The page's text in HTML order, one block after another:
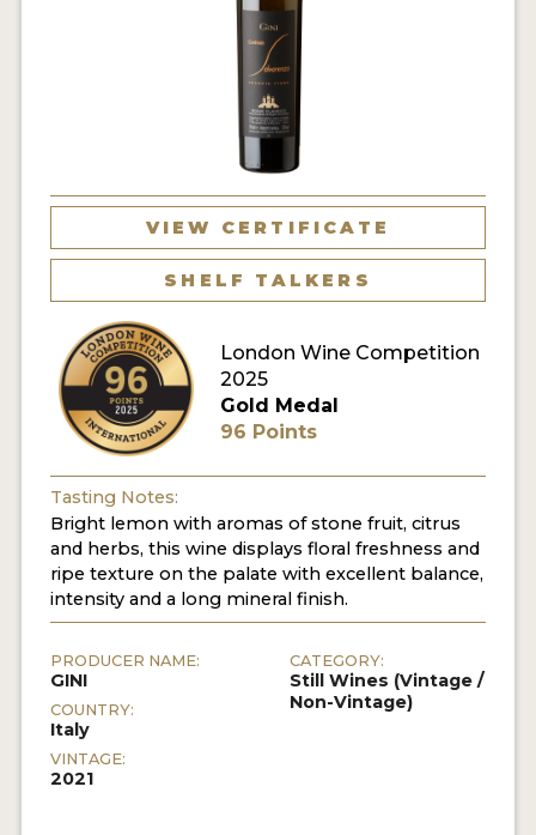
MY ACCOUNTVIEW CERTIFICATE
SHELF TALKERS
London Wine Competition
2025
Gold Medal
96 Points
Tasting Notes:
Bright lemon with aromas of stone fruit, citrus
and herbs, this wine displays floral freshness and
ripe texture on the palate with excellent balance,
intensity and a long mineral finish.
PRODUCER NAME:
GINI
COUNTRY:
Italy
VINTAGE:
2021
CATEGORY:
Still Wines (Vintage /
Non-Vintage)